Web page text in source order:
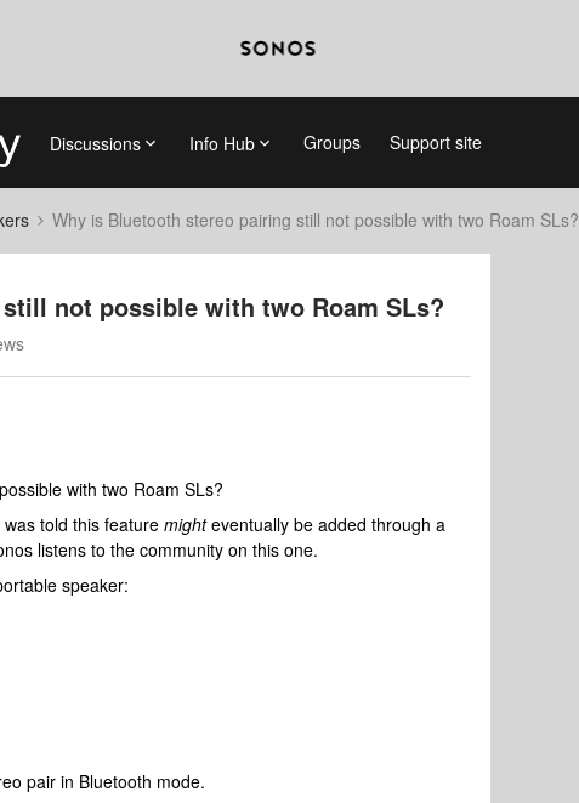
Discussions Info Hub Groups Support site
Why is Bluetooth stereo pairing still not possible with two Roam SLs?
not possible with two Roam SLs?
with two Roam SLs?
told this feature mighteventually be added through a
listens to the community on this one.
speaker:
pair in Bluetooth mode.